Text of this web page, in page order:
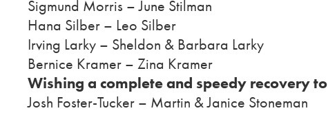
Sigmund Morris – June Stilman
Hana Silber – Leo Silber
Irving Larky – Sheldon & Barbara Larky
Bernice Kramer – Zina Kramer
Wishing a complete and speedy recovery to
Josh Foster-Tucker – Martin & Janice Stoneman